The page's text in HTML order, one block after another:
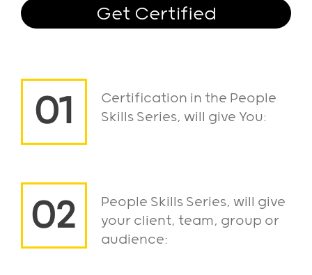
Get Certified
Certification in the People
Skills Series, will give You:
People Skills Series, will give
your client, team, group or
audience: